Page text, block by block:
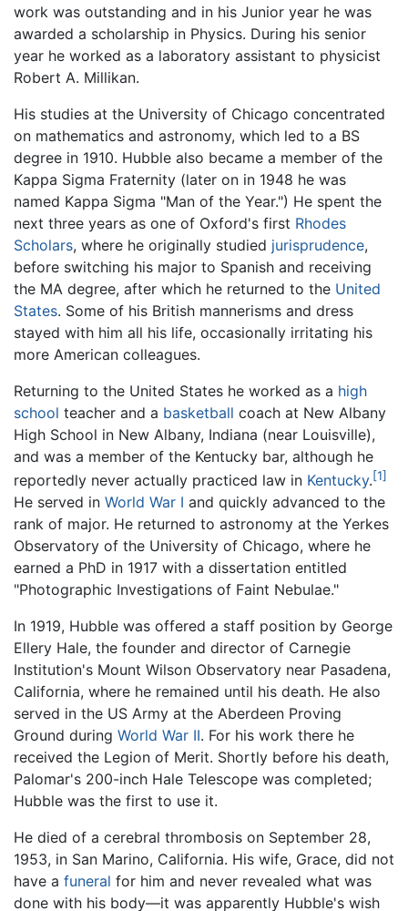
work was outstanding and in his Junior year he was
awarded a scholarship in Physics. During his senior
year he worked as a laboratory assistant to physicist
Robert A. Millikan.
His studies at the University of Chicago concentrated
on mathematics and astronomy, which led to a BS
degree in 1910. Hubble also became a member of the
Kappa Sigma Fraternity (later on in 1948 he was
named Kappa Sigma "Man of the Year.") He spent the
next three years as one of Oxford's first Rhodes
Scholars, where he originally studied jurisprudence,
before switching his major to Spanish and receiving
the MA degree, after which he returned to the United
States. Some of his British mannerisms and dress
stayed with him all his life, occasionally irritating his
more American colleagues.
Returning to the United States he worked as a high
school teacher and a basketball coach at New Albany
High School in New Albany, Indiana (near Louisville),
and was a member of the Kentucky bar, although he
reportedly never actually practiced law in Kentucky.[1]
He served in World War I and quickly advanced to the
rank of major. He returned to astronomy at the Yerkes
Observatory of the University of Chicago, where he
earned a PhD in 1917 with a dissertation entitled
"Photographic Investigations of Faint Nebulae."
In 1919, Hubble was offered a staff position by George
Ellery Hale, the founder and director of Carnegie
Institution's Mount Wilson Observatory near Pasadena,
California, where he remained until his death. He also
served in the US Army at the Aberdeen Proving
Ground during World War II. For his work there he
received the Legion of Merit. Shortly before his death,
Palomar's 200-inch Hale Telescope was completed;
Hubble was the first to use it.
He died of a cerebral thrombosis on September 28,
1953, in San Marino, California. His wife, Grace, did not
have a funeral for him and never revealed what was
done with his body—it was apparently Hubble's wish